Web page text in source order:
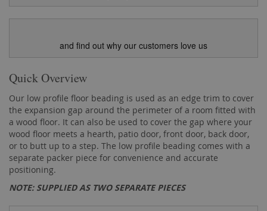
and find out why our customers love us
Quick Overview
Our low profile floor beading is used as an edge trim to cover
the expansion gap around the perimeter of a room fitted with
a wood floor. It can also be used to cover the gap where your
wood floor meets a hearth, patio door, front door, back door,
or to butt up to a step. The low profile beading comes with a
separate packer piece for convenience and accurate
positioning.
NOTE: SUPPLIED AS TWO SEPARATE PIECES